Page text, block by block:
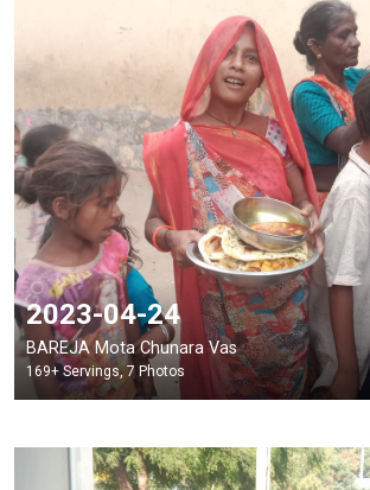
2023-04-24
BAREJA Mota Chunara Vas
169+ Servings, 7 Photos